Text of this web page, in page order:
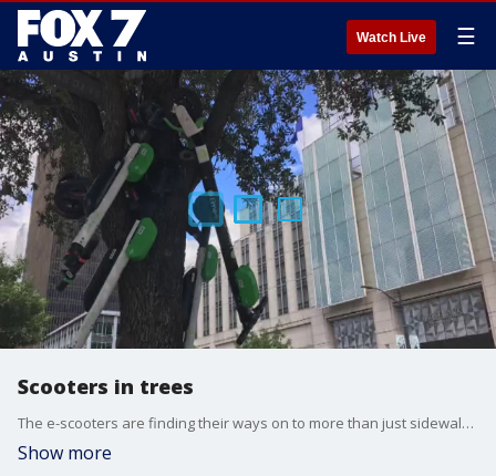
Watch Live ☰
Scooters in trees
The e-scooters are finding their ways on to more than just sidewalks and streets.
Show more